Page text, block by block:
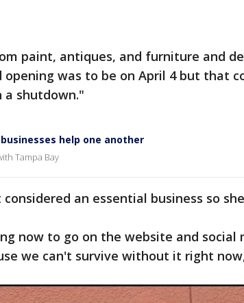
paint, antiques, and furniture and
opening was to be on April 4 but that
a shutdown."
help one another
Tampa Bay
considered an essential business so
now to go on the website and social
we can't survive without it right